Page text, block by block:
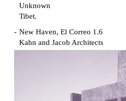
Unknown
Tibet.
New Haven, El Correo 1.6
Kahn and Jacob Architects